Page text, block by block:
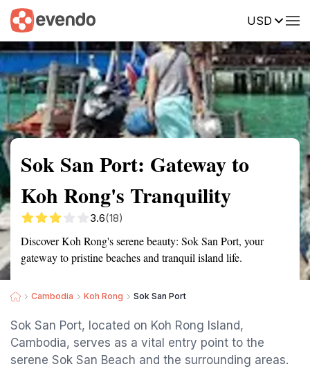
USD
Summary Map Reviews
Sok San Port: Gateway to
Koh Rong's Tranquility
3.6(18)
Discover Koh Rong's serene beauty: Sok San Port, your
gateway to pristine beaches and tranquil island life.
Cambodia Koh Rong Sok San Port
Sok San Port, located on Koh Rong Island,
Cambodia, serves as a vital entry point to the
serene Sok San Beach and the surrounding areas.